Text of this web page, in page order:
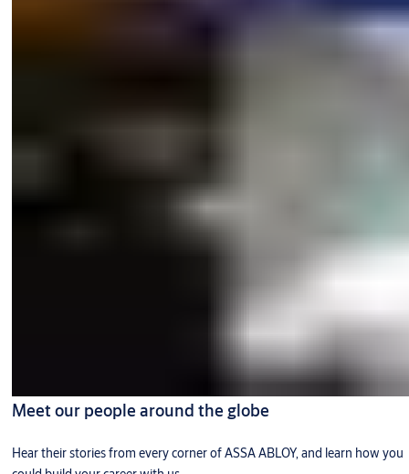
Meet our people around the globe
Hear their stories from every corner of ASSA ABLOY, and learn how you